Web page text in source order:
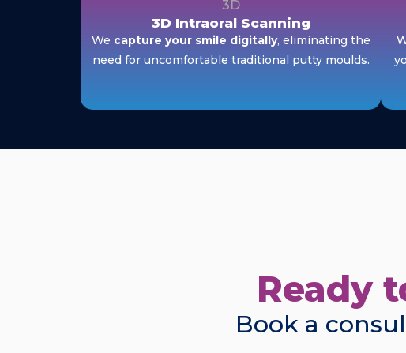
3D Intraoral Scanning
We capture your smile digitally, eliminating the
need for uncomfortable traditional putty moulds.
Ready
Book a